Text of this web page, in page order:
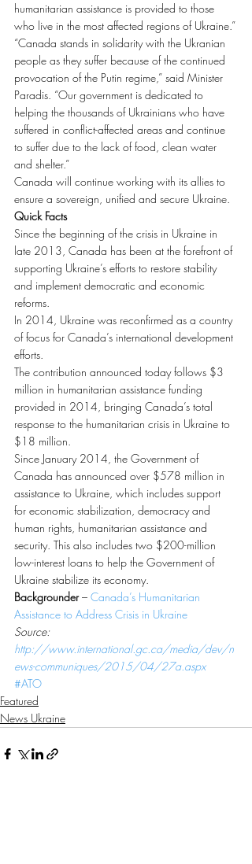
humanitarian assistance is provided to those
who live in the most affected regions of Ukraine.”
“Canada stands in solidarity with the Ukranian
people as they suffer because of the continued
provocation of the Putin regime,” said Minister
Paradis. “Our government is dedicated to
helping the thousands of Ukrainians who have
suffered in conflict-affected areas and continue
to suffer due to the lack of food, clean water
and shelter.”
Canada will continue working with its allies to
ensure a sovereign, unified and secure Ukraine.
Quick Facts
Since the beginning of the crisis in Ukraine in
late 2013, Canada has been at the forefront of
supporting Ukraine’s efforts to restore stability
and implement democratic and economic
reforms.
In 2014, Ukraine was reconfirmed as a country
of focus for Canada’s international development
efforts.
The contribution announced today follows $3
million in humanitarian assistance funding
provided in 2014, bringing Canada’s total
response to the humanitarian crisis in Ukraine to
$18 million.
Since January 2014, the Government of
Canada has announced over $578 million in
assistance to Ukraine, which includes support
for economic stabilization, democracy and
human rights, humanitarian assistance and
security. This also includes two $200-million
low-interest loans to help the Government of
Ukraine stabilize its economy.
Backgrounder – Canada’s Humanitarian
Assistance to Address Crisis in Ukraine
Source:
http://www.international.gc.ca/media/dev/n
ews-communiques/2015/04/27a.aspx
#ATO
Featured
News Ukraine